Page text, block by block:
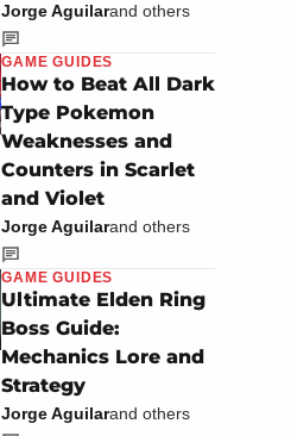
Jorge Aguilarand others
GAME GUIDES
How to Beat All Dark
Type Pokemon
Weaknesses and
Counters in Scarlet
and Violet
Jorge Aguilarand others
GAME GUIDES
Ultimate Elden Ring
Boss Guide:
Mechanics Lore and
Strategy
Jorge Aguilarand others